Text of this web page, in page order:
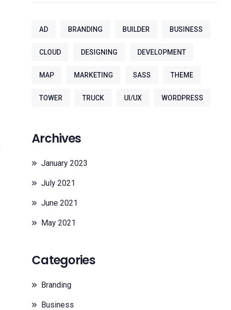
AD BRANDING BUILDER BUSINESS
CLOUD DESIGNING DEVELOPMENT
MAP MARKETING SASS THEME
TOWER TRUCK UI/UX WORDPRESS
Archives
January 2023
July 2021
June 2021
May 2021
Categories
Branding
Business